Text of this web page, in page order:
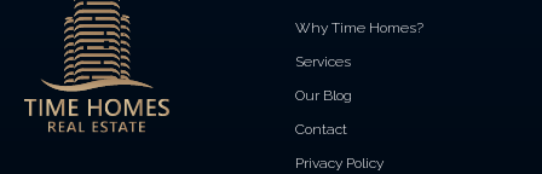
Why Time Homes?
Services
Our Blog
Contact
Privacy Policy